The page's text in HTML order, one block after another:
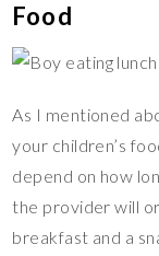
Food
As I mentioned
your children’s
depend on how
the provider will
breakfast and a